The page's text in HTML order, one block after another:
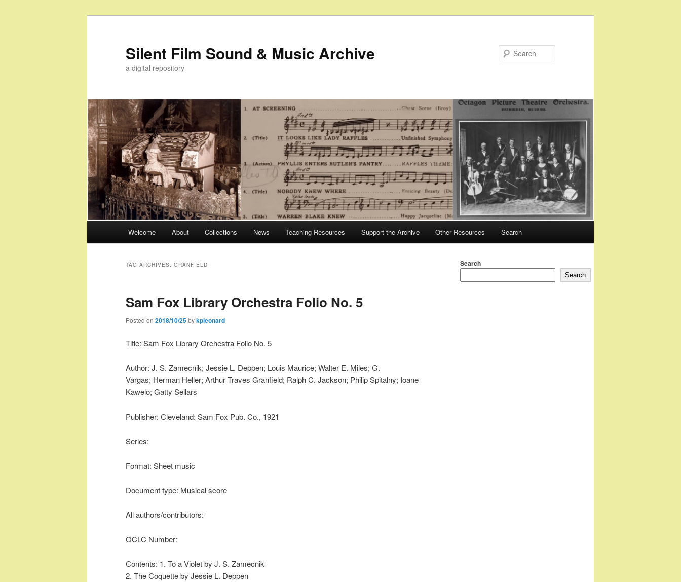
Silent Film Sound & Music Archive
a digital repository
Welcome About Collections News Teaching Resources Support the Archive Other Resources Search
TAG ARCHIVES: GRANFIELD
Sam Fox Library Orchestra Folio No. 5
Posted on 2018/10/25bykpleonard
Title: Sam Fox Library Orchestra Folio No. 5
Author: J. S. Zamecnik; Jessie L. Deppen; Louis Maurice; Walter E. Miles; G.
Vargas; Herman Heller; Arthur Traves Granfield; Ralph C. Jackson; Philip Spitalny; Ioane
Kawelo; Gatty Sellars
Publisher: Cleveland: Sam Fox Pub. Co., 1921
Series:
Format: Sheet music
Document type: Musical score
All authors/contributors:
OCLC Number:
Contents: 1. To a Violet by J. S. Zamecnik
2. The Coquette by Jessie L. Deppen
Search
Search